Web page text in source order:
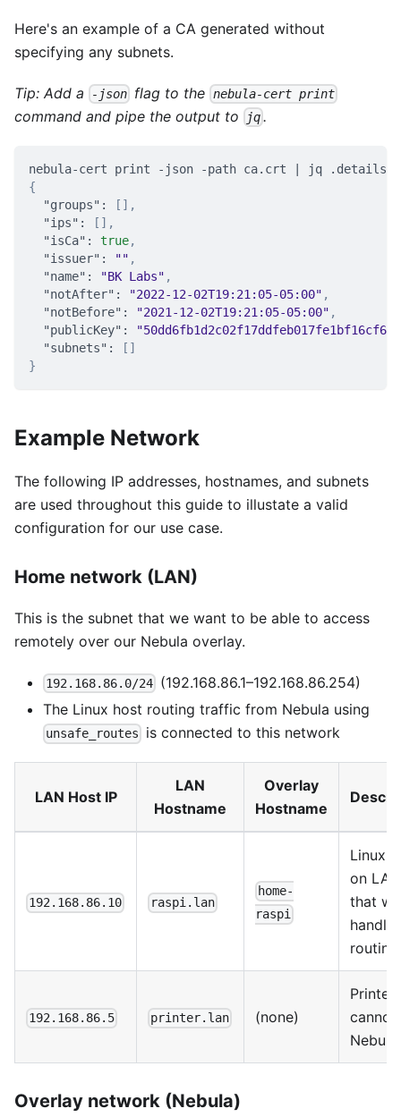
Here's an example of a CA generated without
specifying any subnets.
Tip: Add a -json flag to the nebula-cert print
command and pipe the output to jq .
nebula-cert print -json -path ca.crt | jq .details
{
"groups" : [ ] ,
"ips" : [ ] ,
"isCa" : true,
"issuer" : "" ,
"name" : "BK Labs" ,
"notAfter" : "2022-12-02T19:21:05-05:00" ,
"notBefore" : "2021-12-02T19:21:05-05:00" ,
"publicKey" :
"subnets" : [ ]
}
Example Network
The following IP addresses, hostnames, and subnets
are used throughout this guide to illustate a valid
configuration for our use case.
Home network (LAN)
This is the subnet that we want to be able to access
remotely over our Nebula overlay.
192.168.86.0/24 (192.168.86.1–192.168.86.254)
The Linux host routing traffic from Nebula using
unsafe_routes is connected to this network
LAN Host IP
LAN
Hostname
Overlay
Hostname
192.168.86.10 raspi.lan
home-
raspi
Linux
on LAN
that
handle
routing
192.168.86.5 printer.lan (none)
Printer
cannot
Nebula
Overlay network (Nebula)